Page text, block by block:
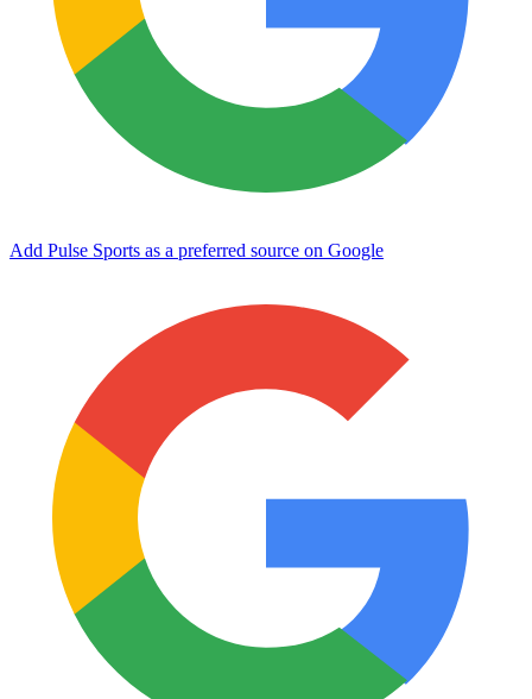
Add Pulse Sports as a preferred source on Google